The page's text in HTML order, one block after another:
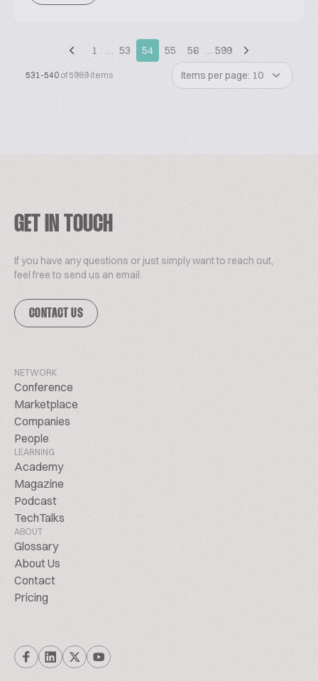
1 … 53 54 55 56 … 599
531-540 of 5989 items Items per page: 10
GET IN TOUCH
If you have any questions or just simply want to reach out,
feel free to send us an email.
CONTACT US
NETWORK
Conference
Marketplace
Companies
People
LEARNING
Academy
Magazine
Podcast
TechTalks
ABOUT
Glossary
About Us
Contact
Pricing